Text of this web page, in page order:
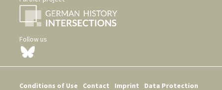
Follow us
Conditions of Use Contact Imprint Data Protection